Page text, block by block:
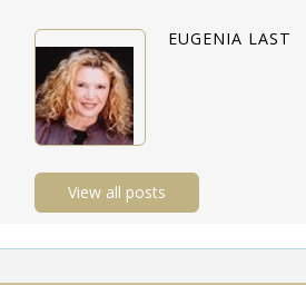
EUGENIA LAST
View all posts